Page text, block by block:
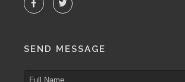
SEND MESSAGE